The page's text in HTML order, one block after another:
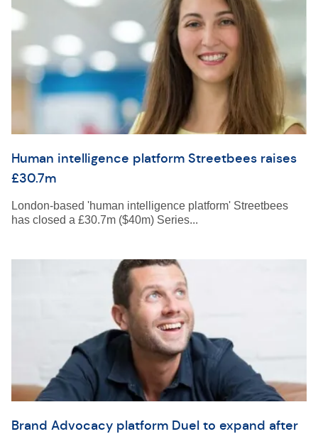
Human intelligence platform Streetbees raises
£30.7m
London-based 'human intelligence platform' Streetbees
has closed a £30.7m ($40m) Series...
Brand Advocacy platform Duel to expand after